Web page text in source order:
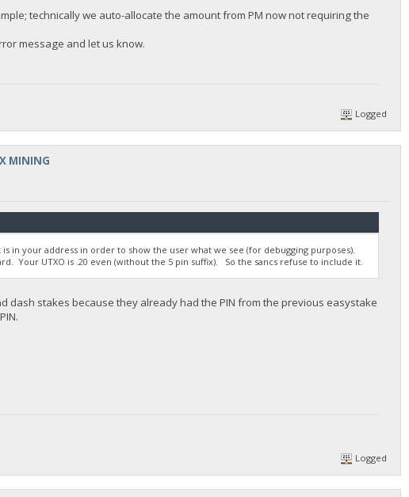
technically we auto-allocate the amount from PM now not requiring the
message and let us know.
Logged
MINING
in your address in order to show the user what we see (for debugging purposes).
Your UTXO is .20 even (without the 5 pin suffix). So the sancs refuse to include it.
dash stakes because they already had the PIN from the previous easystake
Logged